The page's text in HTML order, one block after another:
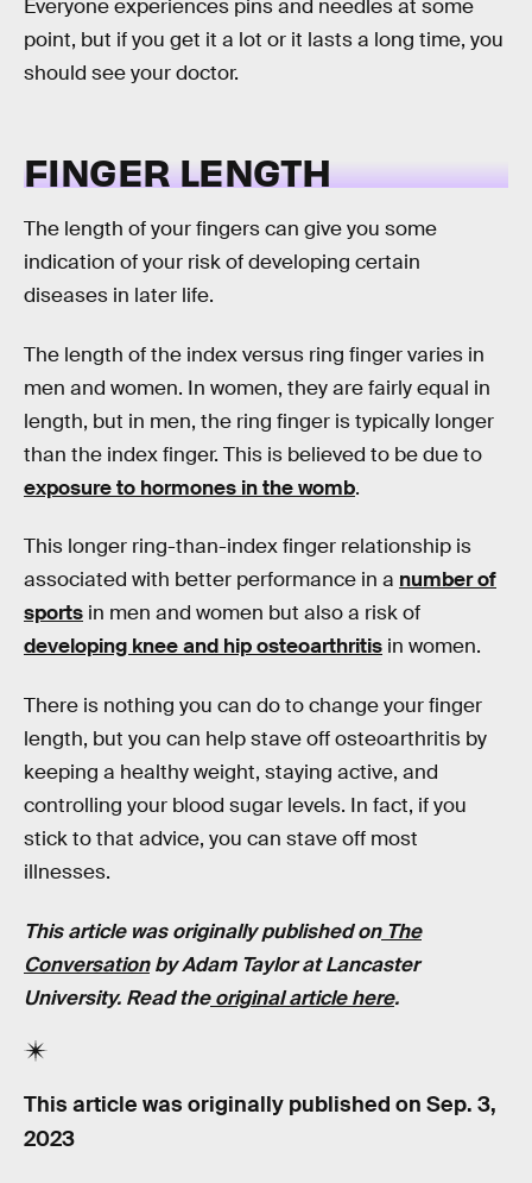
Everyone experiences pins and needles at some
point, but if you get it a lot or it lasts a long time, you
should see your doctor.
FINGER LENGTH
The length of your fingers can give you some
indication of your risk of developing certain
diseases in later life.
The length of the index versus ring finger varies in
men and women. In women, they are fairly equal in
length, but in men, the ring finger is typically longer
than the index finger. This is believed to be due to
exposure to hormones in the womb.
This longer ring-than-index finger relationship is
associated with better performance in a number of
sports in men and women but also a risk of
developing knee and hip osteoarthritis in women.
There is nothing you can do to change your finger
length, but you can help stave off osteoarthritis by
keeping a healthy weight, staying active, and
controlling your blood sugar levels. In fact, if you
stick to that advice, you can stave off most
illnesses.
This article was originally published onThe
Conversationby Adam Taylor at Lancaster
University. Read theoriginal article here.
This article was originally published on Sep. 3,
2023